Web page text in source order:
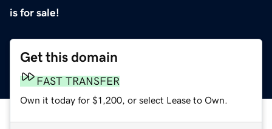
is for sale!
Get this domain
FAST TRANSFER
Own it today for $1,200, or select Lease to Own.